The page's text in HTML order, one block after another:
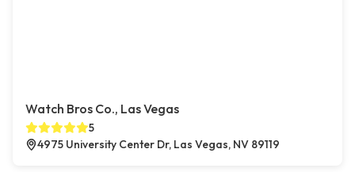
Watch Bros Co., Las Vegas
5
4975 University Center Dr, Las Vegas, NV 89119